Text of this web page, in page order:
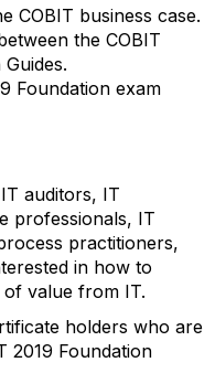
COBIT business case.
the COBIT
Foundation exam
auditors, IT
professionals, IT
practitioners,
in how to
value from IT.
holders who are
2019 Foundation